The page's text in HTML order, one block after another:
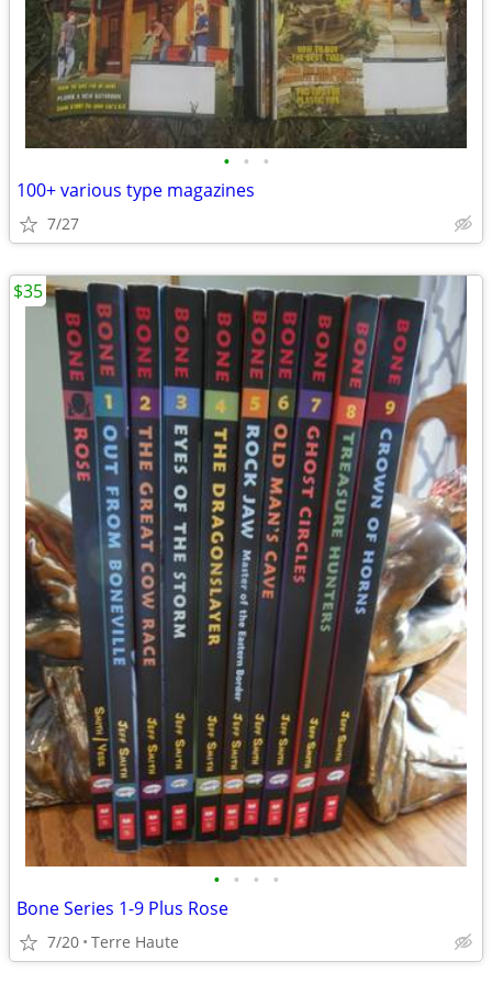
• • •
100+ various type magazines
7/27
• • • •
Bone Series 1-9 Plus Rose
7/20 Terre Haute
$35